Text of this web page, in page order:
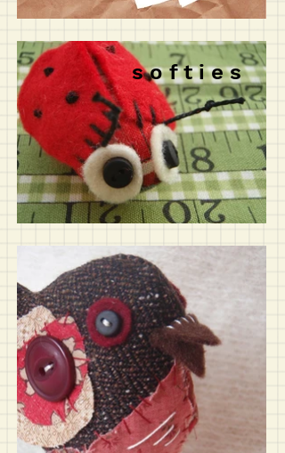
s o f t i e s